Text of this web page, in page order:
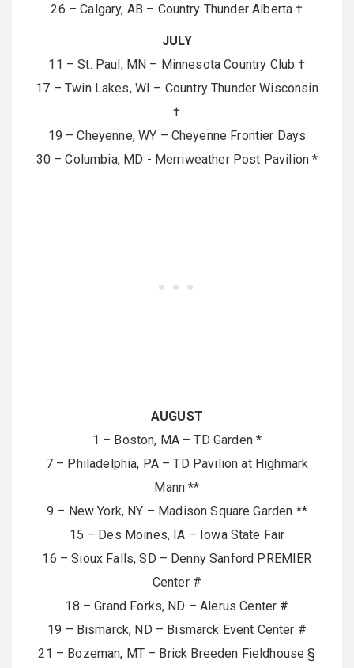
26 – Calgary, AB – Country Thunder Alberta †
JULY
11 – St. Paul, MN – Minnesota Country Club †
17 – Twin Lakes, WI – Country Thunder Wisconsin
†
19 – Cheyenne, WY – Cheyenne Frontier Days
30 – Columbia, MD - Merriweather Post Pavilion *
AUGUST
1 – Boston, MA – TD Garden *
7 – Philadelphia, PA – TD Pavilion at Highmark
Mann **
9 – New York, NY – Madison Square Garden **
15 – Des Moines, IA – Iowa State Fair
16 – Sioux Falls, SD – Denny Sanford PREMIER
Center #
18 – Grand Forks, ND – Alerus Center #
19 – Bismarck, ND – Bismarck Event Center #
21 – Bozeman, MT – Brick Breeden Fieldhouse §